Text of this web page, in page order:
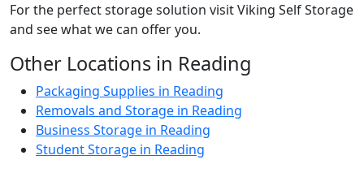
For the perfect storage solution visit Viking Self Storage
and see what we can offer you.
Other Locations in Reading
Packaging Supplies in Reading
Removals and Storage in Reading
Business Storage in Reading
Student Storage in Reading